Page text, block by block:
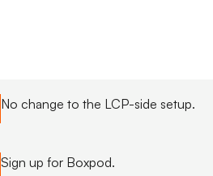
No change to the LCP-side setup.
Sign up for Boxpod.